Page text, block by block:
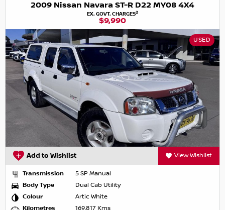
2009 Nissan Navara ST-R D22 MY08 4X4
EX. GOVT. CHARGES2
$9,990
USED
Add to Wishlist View Wishlist
Transmission
5 SP Manual
Body Type
Dual Cab Utility
Colour
Artic White
Kilometres
169,817 Kms